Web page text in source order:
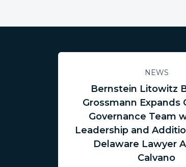
NEWS
Bernstein Litowitz
Grossmann Expands
Governance Team
Leadership and
Delaware Lawyer
Calvano